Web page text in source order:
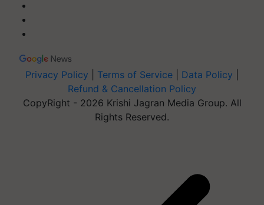
Privacy Policy Terms of Service Data Policy
Refund & Cancellation Policy
CopyRight - 2026 Krishi Jagran Media Group. All
Rights Reserved.